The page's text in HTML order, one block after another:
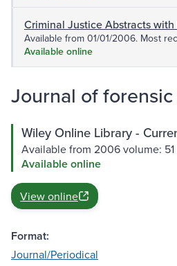
Criminal Justice Abstracts with
Available from 01/01/2006. Most
Available online
Journal of
Wiley Online Library -
Available from 2006 volume: 51
Available online
View online
Format:
Journal/Periodical